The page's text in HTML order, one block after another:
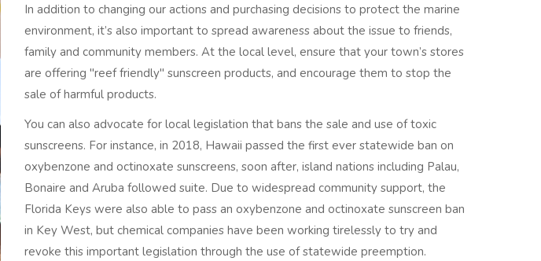
In addition to changing our actions and purchasing decisions to protect the marine
environment, it’s also important to spread awareness about the issue to friends,
family and community members. At the local level, ensure that your town’s stores
are offering "reef friendly" sunscreen products, and encourage them to stop the
sale of harmful products.
You can also advocate for local legislation that bans the sale and use of toxic
sunscreens. For instance, in 2018, Hawaii passed the first ever statewide ban on
oxybenzone and octinoxate sunscreens, soon after, island nations including Palau,
Bonaire and Aruba followed suite. Due to widespread community support, the
Florida Keys were also able to pass an oxybenzone and octinoxate sunscreen ban
in Key West, but chemical companies have been working tirelessly to try and
revoke this important legislation through the use of statewide preemption.